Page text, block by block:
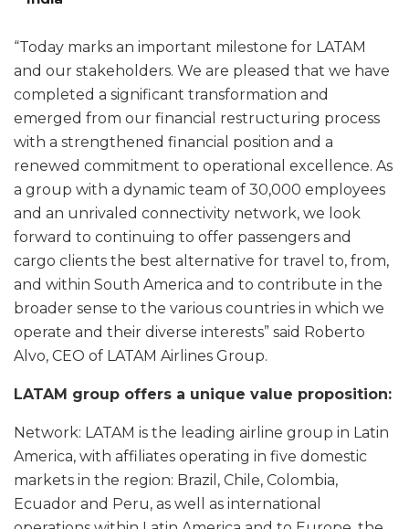
“Today marks an important milestone for LATAM
and our stakeholders. We are pleased that we have
completed a significant transformation and
emerged from our financial restructuring process
with a strengthened financial position and a
renewed commitment to operational excellence. As
a group with a dynamic team of 30,000 employees
and an unrivaled connectivity network, we look
forward to continuing to offer passengers and
cargo clients the best alternative for travel to, from,
and within South America and to contribute in the
broader sense to the various countries in which we
operate and their diverse interests” said Roberto
Alvo, CEO of LATAM Airlines Group.
LATAM group offers a unique value proposition:
Network: LATAM is the leading airline group in Latin
America, with affiliates operating in five domestic
markets in the region: Brazil, Chile, Colombia,
Ecuador and Peru, as well as international